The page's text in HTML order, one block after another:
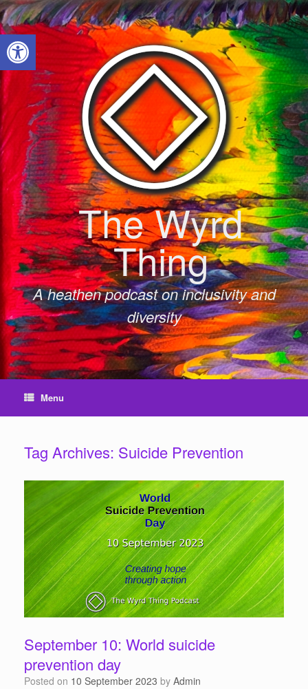
Open toolbar
Skip
to
content
The Wyrd
Thing
A heathen podcast on inclusivity and
diversity
Menu
Tag Archives: Suicide Prevention
September 10: World suicide
prevention day
Posted on 10 September 2023 by Admin